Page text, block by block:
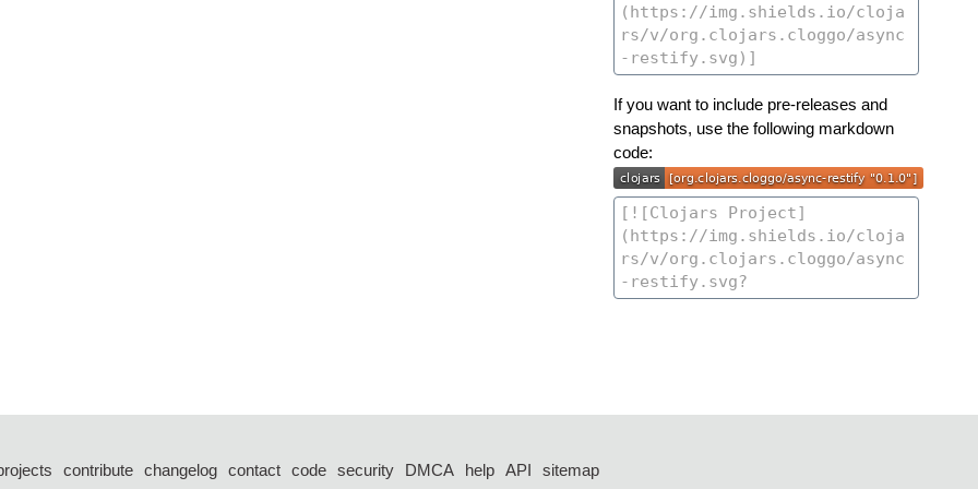
If you want to include pre-releases and
snapshots, use the following markdown
code:
contribute changelog contact code security DMCA help API sitemap